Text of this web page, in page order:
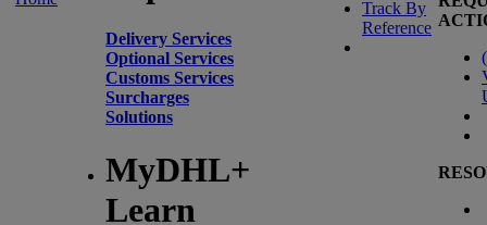
Delivery Services
Optional Services
Customs Services
Surcharges
Solutions
MyDHL+
Learn
Track By
Reference
(